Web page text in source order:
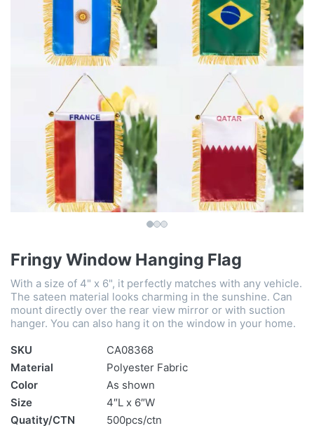
Fringy Window Hanging Flag
With a size of 4" x 6", it perfectly matches with any vehicle.
The sateen material looks charming in the sunshine. Can
mount directly over the rear view mirror or with suction
hanger. You can also hang it on the window in your home.
SKU
CA08368
Material
Polyester Fabric
Color
As shown
Size
4″L x 6″W
Quatity/CTN
500pcs/ctn